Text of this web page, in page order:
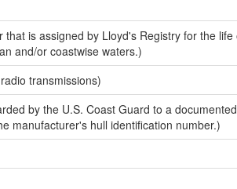
is assigned by Lloyd's Registry for the
and/or coastwise waters.)
transmissions)
by the U.S. Coast Guard to a
manufacturer's hull identification number.)